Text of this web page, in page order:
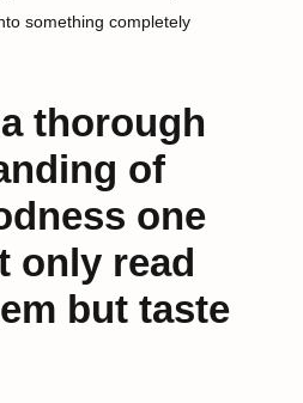
something completely
thorough
of
one
only read
but taste